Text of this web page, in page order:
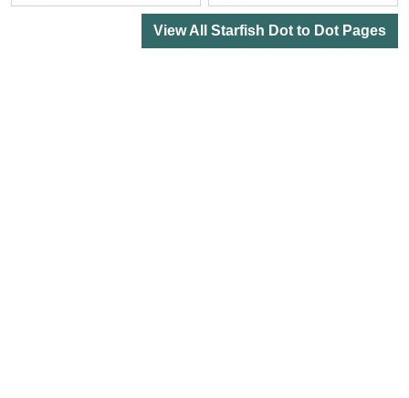
View All Starfish Dot to Dot Pages